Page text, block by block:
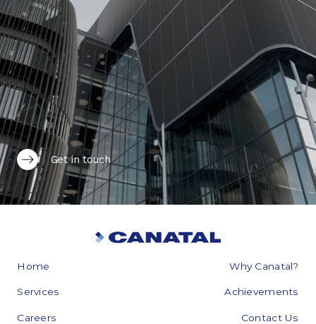
Get in touch
Home Why Canatal?
Services Achievements
Careers Contact Us